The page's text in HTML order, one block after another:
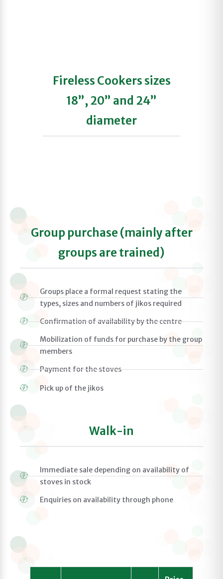
Fireless Cookers sizes
18”, 20” and 24”
diameter
Group purchase (mainly after
groups are trained)
Groups place a formal request stating the
types, sizes and numbers of jikos required
Confirmation of availability by the centre
Mobilization of funds for purchase by the group
members
Payment for the stoves
Pick up of the jikos
Walk-in
Immediate sale depending on availability of
stoves in stock
Enquiries on availability through phone